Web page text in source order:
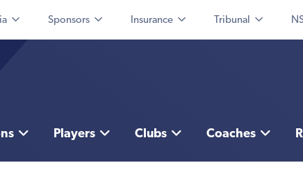
Sponsors Insurance Tribunal
Players Clubs Coaches